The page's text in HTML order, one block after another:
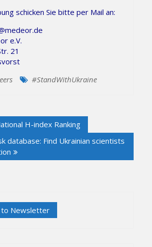
schicken Sie bitte per Mail an:
e.V.
21
#StandWithUkraine
H-index Ranking
database: Find Ukrainian scientists